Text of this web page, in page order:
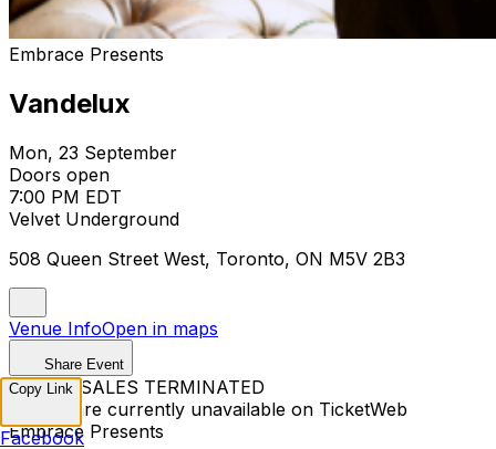
Embrace Presents
Vandelux
Mon, 23 September
Doors open
7:00 PM EDT
Velvet Underground
508 Queen Street West, Toronto, ON M5V 2B3
Venue InfoOpen in maps
Share Event
TICKET SALES TERMINATED
Tickets are currently unavailable on TicketWeb
Embrace Presents
Copy Link
Facebook